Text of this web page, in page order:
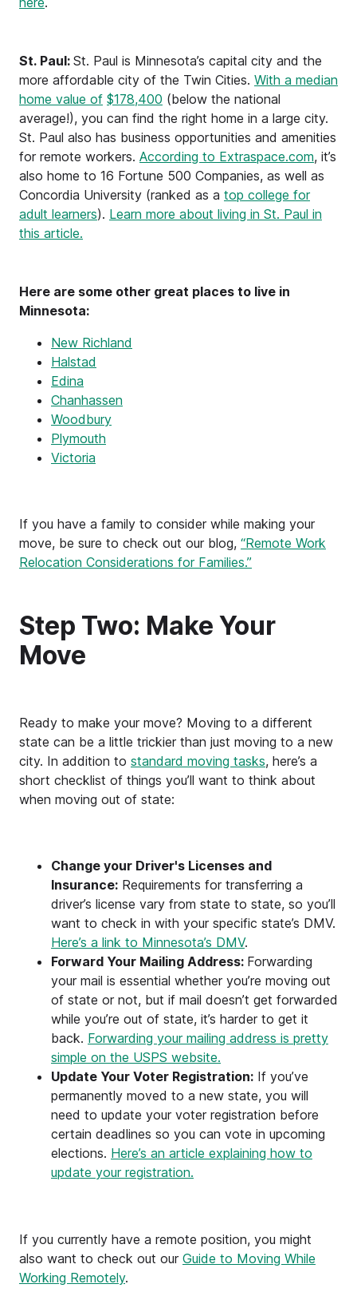
St. Paul: St. Paul is Minnesota’s capital city and the
more affordable city of the Twin Cities. With a median
home value of $178,400 (below the national
average!), you can find the right home in a large city.
St. Paul also has business opportunities and amenities
for remote workers. According to Extraspace.com, it’s
also home to 16 Fortune 500 Companies, as well as
Concordia University (ranked as a top college for
adult learners). Learn more about living in St. Paul in
this article.
Here are some other great places to live in
Minnesota:
New Richland
Halstad
Edina
Chanhassen
Woodbury
Plymouth
Victoria
If you have a family to consider while making your
move, be sure to check out our blog, “Remote Work
Relocation Considerations for Families.”
Step Two: Make Your
Move
Ready to make your move? Moving to a different
state can be a little trickier than just moving to a new
city. In addition to standard moving tasks, here’s a
short checklist of things you’ll want to think about
when moving out of state:
Change your Driver's Licenses and
Insurance: Requirements for transferring a
driver’s license vary from state to state, so you’ll
want to check in with your specific state’s DMV.
Here’s a link to Minnesota’s DMV.
Forward Your Mailing Address: Forwarding
your mail is essential whether you’re moving out
of state or not, but if mail doesn’t get forwarded
while you’re out of state, it’s harder to get it
back. Forwarding your mailing address is pretty
simple on the USPS website.
Update Your Voter Registration: If you’ve
permanently moved to a new state, you will
need to update your voter registration before
certain deadlines so you can vote in upcoming
elections. Here’s an article explaining how to
update your registration.
If you currently have a remote position, you might
also want to check out our Guide to Moving While
Working Remotely.